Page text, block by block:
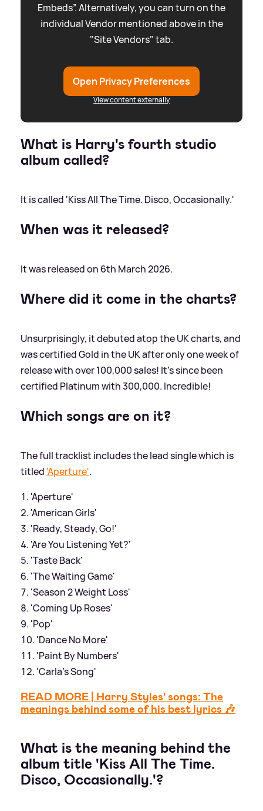
Embeds”. Alternatively, you can turn on the
individual Vendor mentioned above in the
"Site Vendors" tab.
Open Privacy Preferences
View content externally
What is Harry's fourth studio
album called?
It is called 'Kiss All The Time. Disco, Occasionally.'
When was it released?
It was released on 6th March 2026.
Where did it come in the charts?
Unsurprisingly, it debuted atop the UK charts, and
was certified Gold in the UK after only one week of
release with over 100,000 sales! It's since been
certified Platinum with 300,000. Incredible!
Which songs are on it?
The full tracklist includes the lead single which is
titled 'Aperture'.
'Aperture'
'American Girls'
'Ready, Steady, Go!'
'Are You Listening Yet?'
'Taste Back'
'The Waiting Game'
'Season 2 Weight Loss'
'Coming Up Roses'
'Pop'
'Dance No More'
'Paint By Numbers'
'Carla’s Song'
READ MORE | Harry Styles' songs: The
meanings behind some of his best lyrics 🎶
What is the meaning behind the
album title 'Kiss All The Time.
Disco, Occasionally.'?